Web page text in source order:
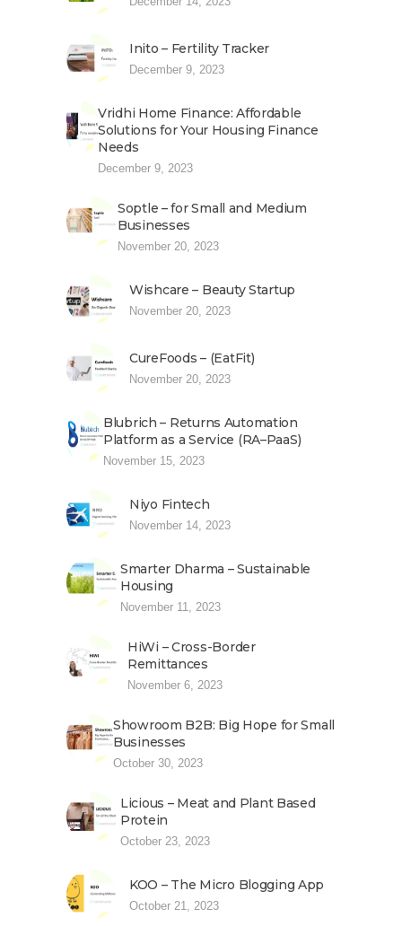
Inito – Fertility Tracker
December 9, 2023
Vridhi Home Finance: Affordable
Solutions for Your Housing Finance
Needs
December 9, 2023
Soptle – for Small and Medium
Businesses
November 20, 2023
Wishcare – Beauty Startup
November 20, 2023
CureFoods – (EatFit)
November 20, 2023
Blubrich – Returns Automation
Platform as a Service (RA–PaaS)
November 15, 2023
Niyo Fintech
November 14, 2023
Smarter Dharma – Sustainable
Housing
November 11, 2023
HiWi – Cross-Border
Remittances
November 6, 2023
Showroom B2B: Big Hope for Small
Businesses
October 30, 2023
Licious – Meat and Plant Based
Protein
October 23, 2023
KOO – The Micro Blogging App
October 21, 2023